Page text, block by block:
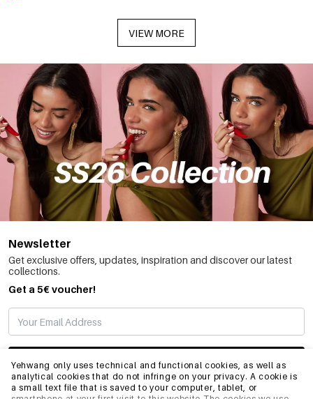
Yehwang only uses technical and functional cookies, as well as
analytical cookies that do not infringe on your privacy. A cookie is
a small text file that is saved to your computer, tablet, or
VIEW MORE
Newsletter
Get exclusive offers, updates, inspiration and discover our latest
collections.
Get a 5€ voucher!
SUBSCRIBE